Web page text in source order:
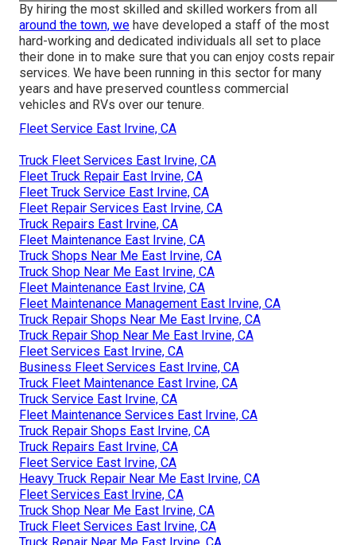
By hiring the most skilled and skilled workers from all
around the town, we have developed a staff of the most
hard-working and dedicated individuals all set to place
their done in to make sure that you can enjoy costs repair
services. We have been running in this sector for many
years and have preserved countless commercial
vehicles and RVs over our tenure.
Fleet Service East Irvine, CA
Truck Fleet Services East Irvine, CA
Fleet Truck Repair East Irvine, CA
Fleet Truck Service East Irvine, CA
Fleet Repair Services East Irvine, CA
Truck Repairs East Irvine, CA
Fleet Maintenance East Irvine, CA
Truck Shops Near Me East Irvine, CA
Truck Shop Near Me East Irvine, CA
Fleet Maintenance East Irvine, CA
Fleet Maintenance Management East Irvine, CA
Truck Repair Shops Near Me East Irvine, CA
Truck Repair Shop Near Me East Irvine, CA
Fleet Services East Irvine, CA
Business Fleet Services East Irvine, CA
Truck Fleet Maintenance East Irvine, CA
Truck Service East Irvine, CA
Fleet Maintenance Services East Irvine, CA
Truck Repair Shops East Irvine, CA
Truck Repairs East Irvine, CA
Fleet Service East Irvine, CA
Heavy Truck Repair Near Me East Irvine, CA
Fleet Services East Irvine, CA
Truck Shop Near Me East Irvine, CA
Truck Fleet Services East Irvine, CA